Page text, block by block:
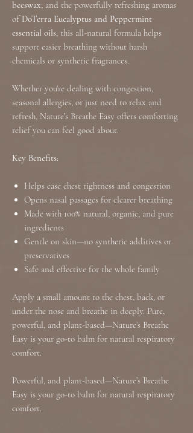
beeswax , and the powerfully refreshing aromas
ofDoTerra Eucalyptus and Peppermint
essential oils , this all-natural formula helps
support easier breathing without harsh
chemicals or synthetic fragrances.
Whether you're dealing with congestion,
seasonal allergies, or just need to relax and
refresh, Nature’s Breathe Easy offers comforting
relief you can feel good about.
Key Benefits:
Helps ease chest tightness and congestion
Opens nasal passages for clearer breathing
Made with 100% natural, organic, and pure
ingredients
Gentle on skin—no synthetic additives or
preservatives
Safe and effective for the whole family
Apply a small amount to the chest, back, or
under the nose and breathe in deeply. Pure,
powerful, and plant-based—Nature’s Breathe
Easy is your go-to balm for natural respiratory
comfort.
Powerful, and plant-based—Nature’s Breathe
Easy is your go-to balm for natural respiratory
comfort.